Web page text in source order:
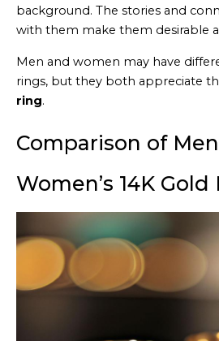
background. The stories and
with them make them desirable
Men and women may have
rings, but they both appreciate
ring.
Comparison of
Women’s 14K Gold